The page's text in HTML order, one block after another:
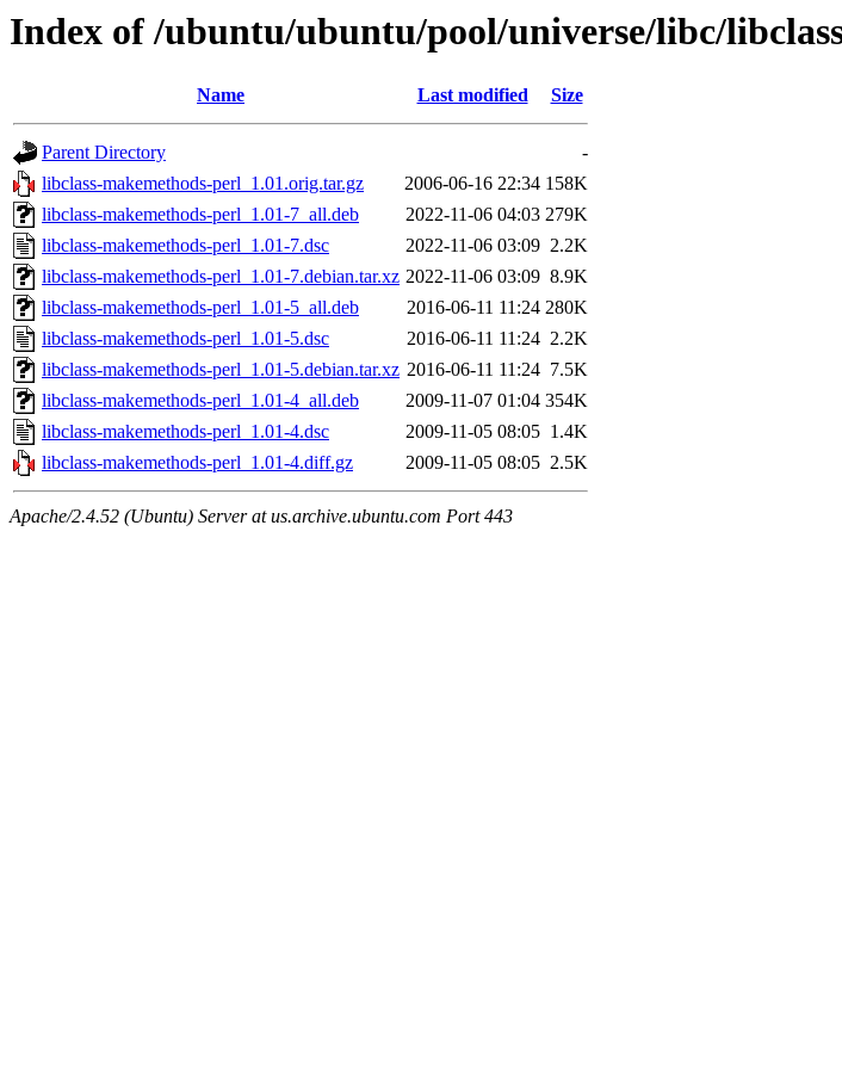
Index of /ubuntu/ubuntu/pool/universe/libc/
Name Last modified Size
Parent Directory
-
libclass-makemethods-perl_1.01.orig.tar.gz
2006-06-16 22:34 158K
libclass-makemethods-perl_1.01-7_all.deb
2022-11-06 04:03 279K
libclass-makemethods-perl_1.01-7.dsc
2022-11-06 03:09 2.2K
libclass-makemethods-perl_1.01-7.debian.tar.xz 2022-11-06 03:09 8.9K
libclass-makemethods-perl_1.01-5_all.deb
2016-06-11 11:24 280K
libclass-makemethods-perl_1.01-5.dsc
2016-06-11 11:24 2.2K
libclass-makemethods-perl_1.01-5.debian.tar.xz 2016-06-11 11:24 7.5K
libclass-makemethods-perl_1.01-4_all.deb
2009-11-07 01:04 354K
libclass-makemethods-perl_1.01-4.dsc
2009-11-05 08:05 1.4K
libclass-makemethods-perl_1.01-4.diff.gz
2009-11-05 08:05 2.5K
Apache/2.4.52 (Ubuntu) Server at us.archive.ubuntu.com Port 443